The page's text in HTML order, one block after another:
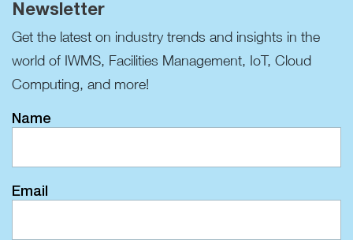
Newsletter
Get the latest on industry trends and insights in the
world of IWMS, Facilities Management, IoT, Cloud
Computing, and more!
Name
Email